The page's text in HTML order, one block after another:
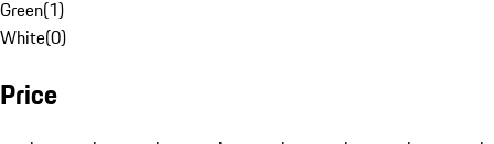
Green(1)
White(0)
Price